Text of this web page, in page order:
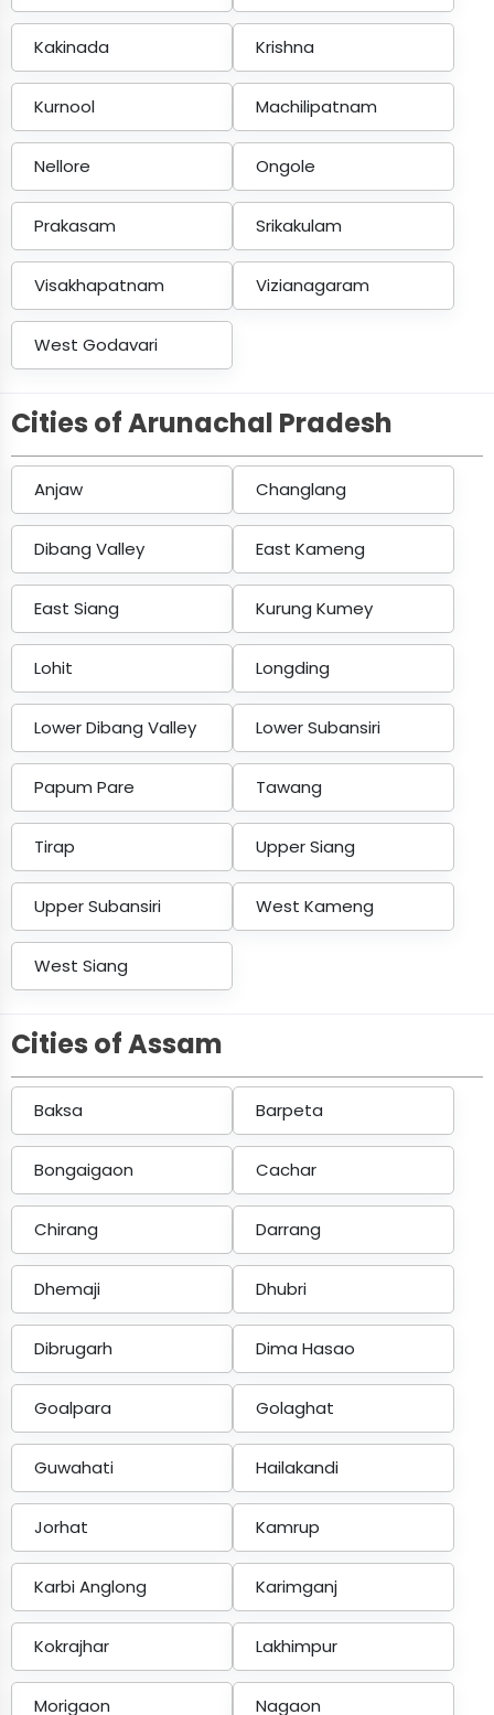
Kakinada Krishna
Kurnool Machilipatnam
Nellore Ongole
Prakasam Srikakulam
Visakhapatnam Vizianagaram
West Godavari
Cities of Arunachal Pradesh
Anjaw Changlang
Dibang Valley East Kameng
East Siang Kurung Kumey
Lohit Longding
Lower Dibang Valley Lower Subansiri
Papum Pare Tawang
Tirap Upper Siang
Upper Subansiri West Kameng
West Siang
Cities of Assam
Baksa Barpeta
Bongaigaon Cachar
Chirang Darrang
Dhemaji Dhubri
Dibrugarh Dima Hasao
Goalpara Golaghat
Guwahati Hailakandi
Jorhat Kamrup
Karbi Anglong Karimganj
Kokrajhar Lakhimpur
Morigaon Nagaon